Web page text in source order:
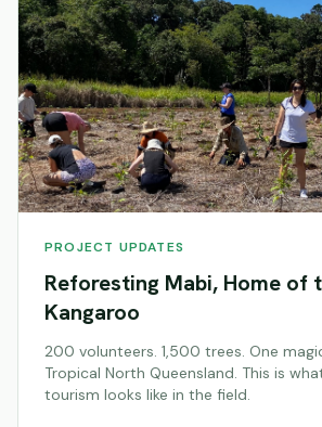
PROJECT UPDATES
Reforesting Mabi, Home of
Kangaroo
200 volunteers. 1,500 trees. One
Tropical North Queensland. This is
tourism looks like in the field.